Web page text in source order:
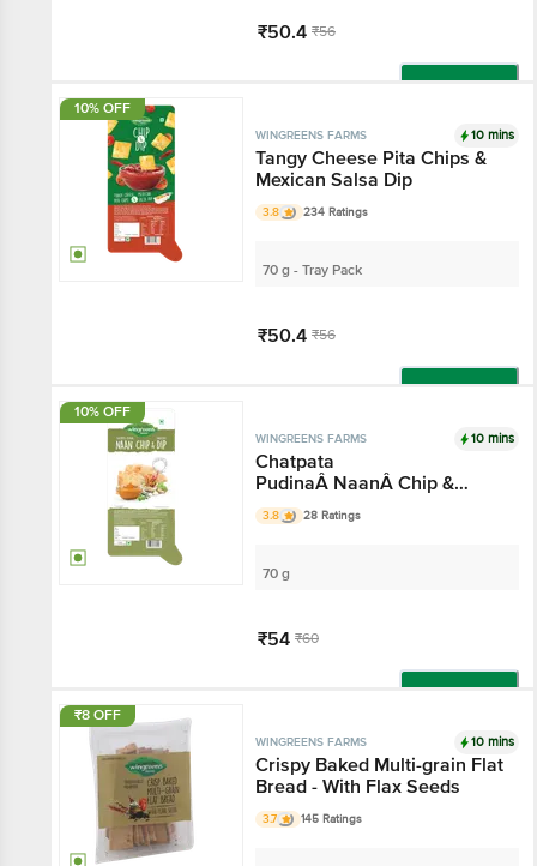
₹50.4 ₹56
10% OFF
WINGREENS FARMS 10 mins
Tangy Cheese Pita Chips &
Mexican Salsa Dip
3.8 234 Ratings
70 g - Tray Pack
₹50.4 ₹56
10% OFF
WINGREENS FARMS 10 mins
Chatpata
PudinaÂ NaanÂ Chip &
Tandoori Dip
3.8 28 Ratings
70 g
₹54 ₹60
₹8 OFF
WINGREENS FARMS 10 mins
Crispy Baked Multi-grain Flat
Bread - With Flax Seeds
3.7 145 Ratings